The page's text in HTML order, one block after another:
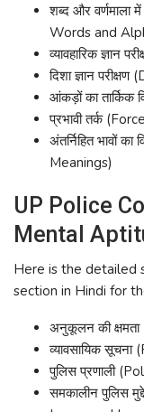
शब्द और
Words and
व्यावहारिक ज्ञान
दिशा ज्ञान
आंकड़ों का
प्रभावी तर्क
अंतर्निहित भावों
Meanings)
UP Police
Mental
Here is the detailed
section in Hindi for
अनुकूलन की
व्यावसायिक
पुलिस प्रणाली
समकालीन पुलिस